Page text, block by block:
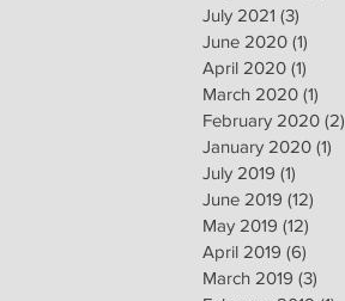
July 2021 (3)
June 2020 (1)
April 2020 (1)
March 2020 (1)
February 2020 (2)
January 2020 (1)
July 2019 (1)
June 2019 (12)
May 2019 (12)
April 2019 (6)
March 2019 (3)